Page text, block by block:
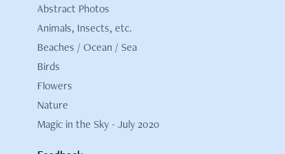
Abstract Photos
Animals, Insects, etc.
Beaches / Ocean / Sea
Birds
Flowers
Nature
Magic in the Sky - July 2020